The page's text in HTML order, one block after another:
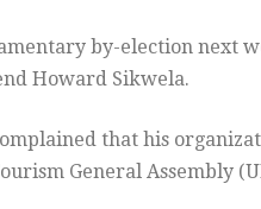
by-election next
Howard Sikwela.
that his
General Assembly